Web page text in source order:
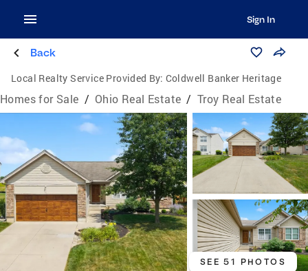
Sign In
Back
Local Realty Service Provided By: Coldwell Banker Heritage
Homes for Sale / Ohio Real Estate / Troy Real Estate
SEE 51 PHOTOS